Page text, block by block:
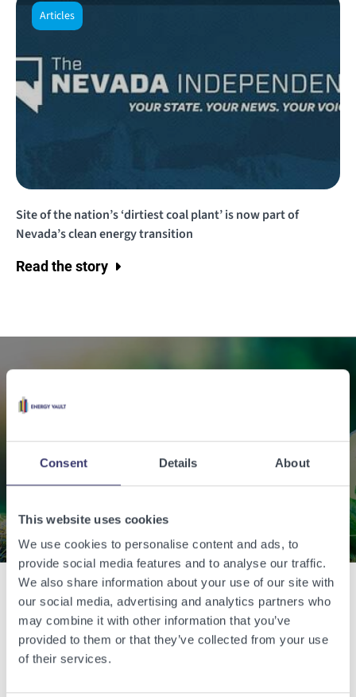
Consent Details About
This website uses cookies
We use cookies to personalise content and ads, to
provide social media features and to analyse our traffic.
We also share information about your use of our site with
our social media, advertising and analytics partners who
may combine it with other information that you’ve
provided to them or that they’ve collected from your use
of their services.
Articles
Site of the nation’s ‘dirtiest coal plant’ is now part of
Nevada’s clean energy transition
Read the story
Enabling a sustainable
energy.
Related Articles
View other related articles.